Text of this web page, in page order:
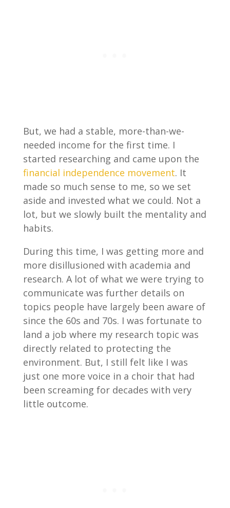
But, we had a stable, more-than-we-
needed income for the first time. I
started researching and came upon the
financial independence movement. It
made so much sense to me, so we set
aside and invested what we could. Not a
lot, but we slowly built the mentality and
habits.
During this time, I was getting more and
more disillusioned with academia and
research. A lot of what we were trying to
communicate was further details on
topics people have largely been aware of
since the 60s and 70s. I was fortunate to
land a job where my research topic was
directly related to protecting the
environment. But, I still felt like I was
just one more voice in a choir that had
been screaming for decades with very
little outcome.